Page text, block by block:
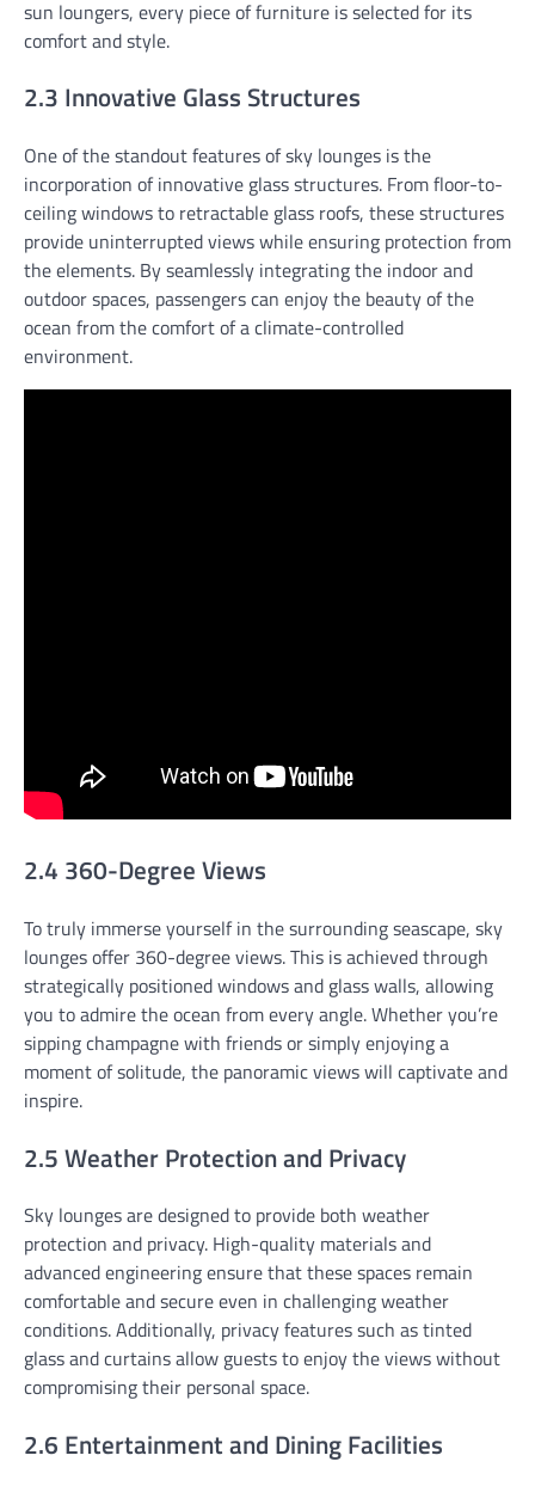
sun loungers, every piece of furniture is selected for its
comfort and style.
2.3 Innovative Glass Structures
One of the standout features of sky lounges is the
incorporation of innovative glass structures. From floor-to-
ceiling windows to retractable glass roofs, these structures
provide uninterrupted views while ensuring protection from
the elements. By seamlessly integrating the indoor and
outdoor spaces, passengers can enjoy the beauty of the
ocean from the comfort of a climate-controlled
environment.
2.4 360-Degree Views
To truly immerse yourself in the surrounding seascape, sky
lounges offer 360-degree views. This is achieved through
strategically positioned windows and glass walls, allowing
you to admire the ocean from every angle. Whether you’re
sipping champagne with friends or simply enjoying a
moment of solitude, the panoramic views will captivate and
inspire.
2.5 Weather Protection and Privacy
Sky lounges are designed to provide both weather
protection and privacy. High-quality materials and
advanced engineering ensure that these spaces remain
comfortable and secure even in challenging weather
conditions. Additionally, privacy features such as tinted
glass and curtains allow guests to enjoy the views without
compromising their personal space.
2.6 Entertainment and Dining Facilities